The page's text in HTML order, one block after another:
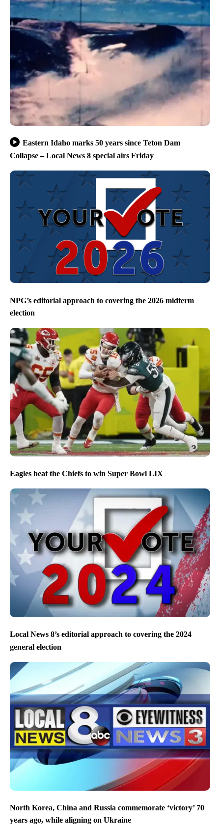
Eastern Idaho marks 50 years since Teton Dam
Collapse – Local News 8 special airs Friday
NPG’s editorial approach to covering the 2026 midterm
election
Eagles beat the Chiefs to win Super Bowl LIX
Local News 8’s editorial approach to covering the 2024
general election
North Korea, China and Russia commemorate ‘victory’ 70
years ago, while aligning on Ukraine